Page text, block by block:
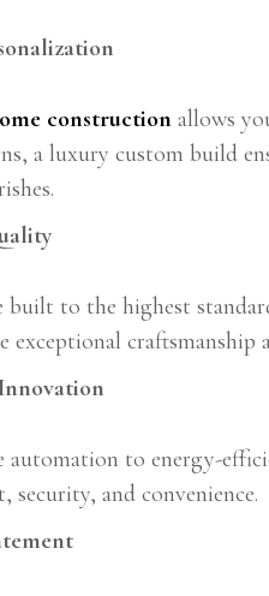
construction allows
a luxury custom build
built to the highest
exceptional
automation to energy-
security, and convenience.